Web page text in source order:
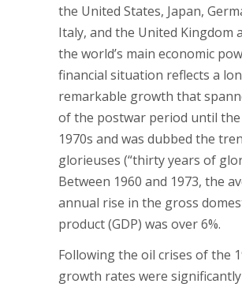
the United States, Japan,
Italy, and the United Kingdom
the world’s main economic
financial situation reflects a
remarkable growth that
of the postwar period until the
1970s and was dubbed the
glorieuses (“thirty years of
Between 1960 and 1973, the
annual rise in the gross
product (GDP) was over 6%.
Following the oil crises of the
growth rates were